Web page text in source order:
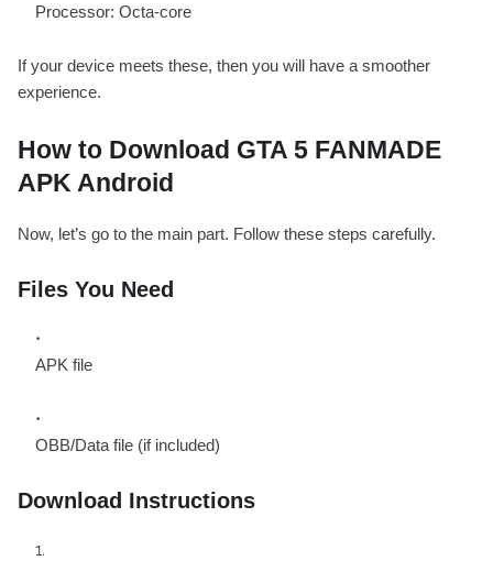
Processor: Octa-core
If your device meets these, then you will have a smoother
experience.
How to Download GTA 5 FANMADE
APK Android
Now, let’s go to the main part. Follow these steps carefully.
Files You Need
APK file
OBB/Data file (if included)
Download Instructions